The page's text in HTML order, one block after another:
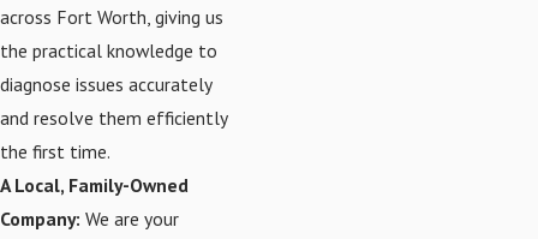
across Fort Worth, giving us
the practical knowledge to
diagnose issues accurately
and resolve them efficiently
the first time.
A Local, Family-Owned
Company: We are your